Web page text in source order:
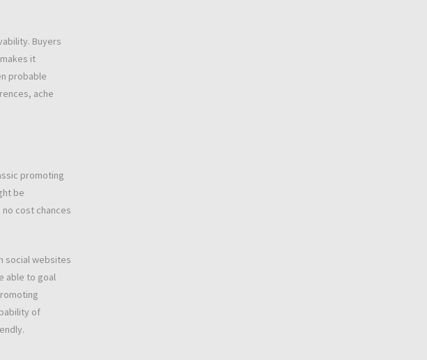
Buyers
it
probable
ache
promoting
be
cost chances
social websites
able to goal
of